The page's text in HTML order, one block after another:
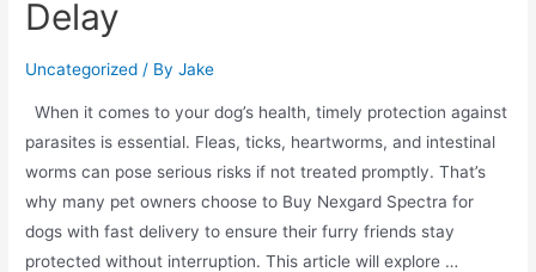
Delay
Uncategorized / ByJake
When it comes to your dog’s health, timely protection against
parasites is essential. Fleas, ticks, heartworms, and intestinal
worms can pose serious risks if not treated promptly. That’s
why many pet owners choose to Buy Nexgard Spectra for
dogs with fast delivery to ensure their furry friends stay
protected without interruption. This article will explore …